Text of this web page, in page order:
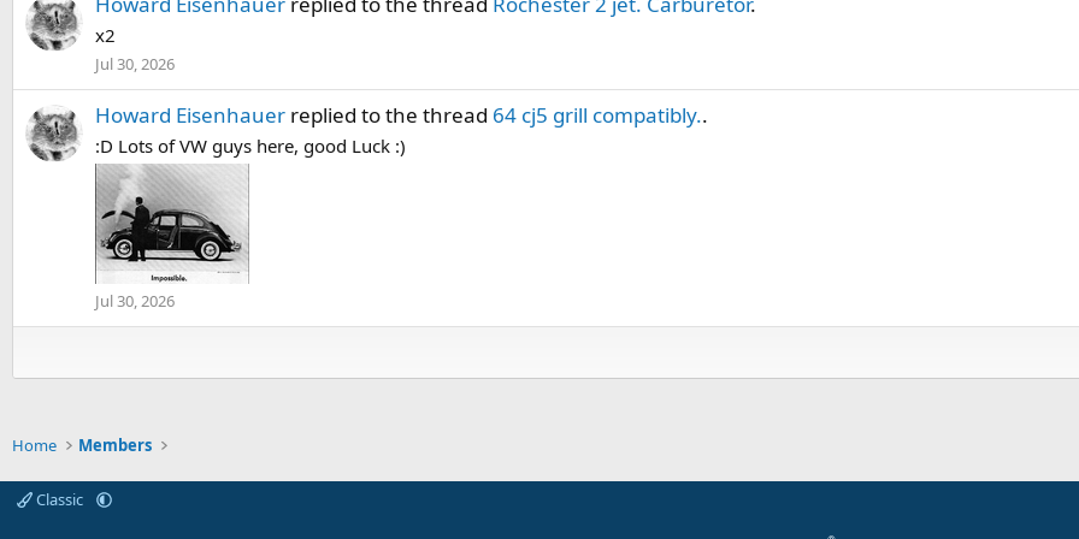
x2
Jul 30, 2026
Howard Eisenhauer replied to the thread 64 cj5 grill compatibly..
:D Lots of VW guys here, good Luck :)
Jul 30, 2026
Home Members
Classic